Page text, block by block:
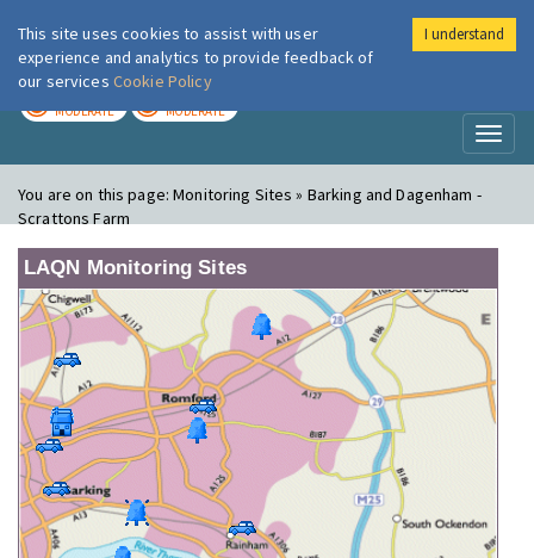
London Air
MODERATE MODERATE
You are on this page:Monitoring Sites » Barking and Dagenham -
Scrattons Farm
LAQN Monitoring Sites
This site uses cookies to assist with user
experience and analytics to provide feedback of
our services Cookie Policy
I understand